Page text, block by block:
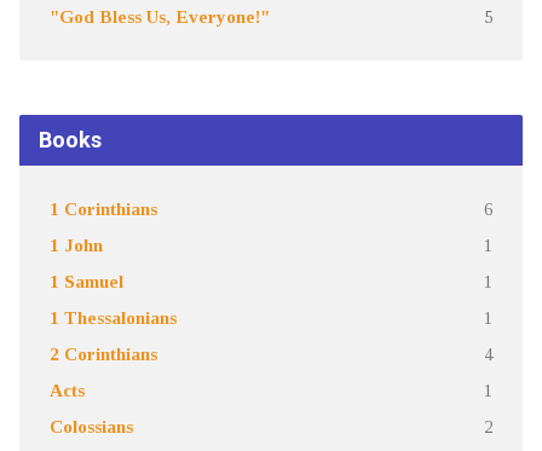
"God Bless Us, Everyone!" 5
Books
1 Corinthians 6
1 John 1
1 Samuel 1
1 Thessalonians 1
2 Corinthians 4
Acts 1
Colossians 2